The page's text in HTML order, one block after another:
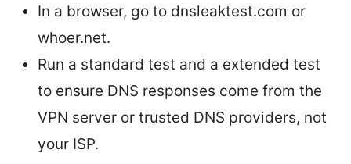
In a browser, go to dnsleaktest.com or
whoer.net.
Run a standard test and a extended test
to ensure DNS responses come from the
VPN server or trusted DNS providers, not
your ISP.